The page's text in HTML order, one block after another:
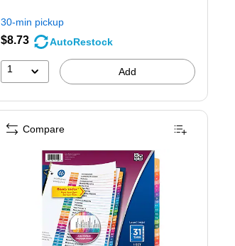
30-min pickup
$8.73 AutoRestock
1 Add
Compare